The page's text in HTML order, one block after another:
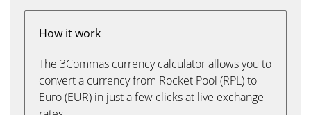
How it work
The 3Commas currency calculator allows you to
convert a currency from Rocket Pool (RPL) to
Euro (EUR) in just a few clicks at live exchange